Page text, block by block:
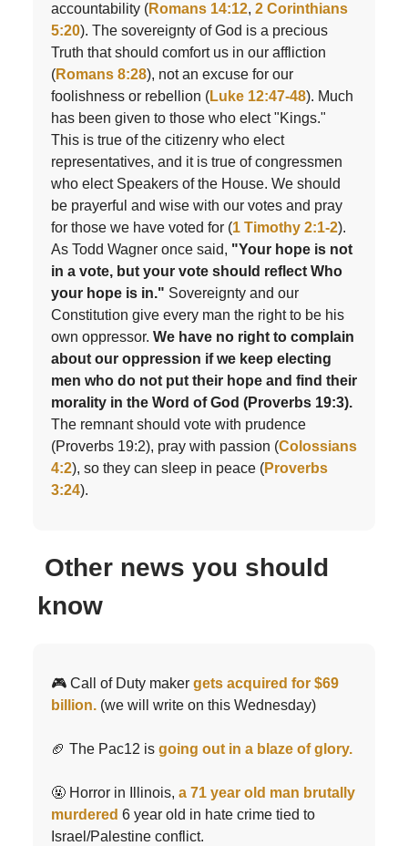
accountability (Romans 14:12, 2 Corinthians
5:20). The sovereignty of God is a precious
Truth that should comfort us in our affliction
(Romans 8:28), not an excuse for our
foolishness or rebellion (Luke 12:47-48). Much
has been given to those who elect "Kings."
This is true of the citizenry who elect
representatives, and it is true of congressmen
who elect Speakers of the House. We should
be prayerful and wise with our votes and pray
for those we have voted for (1 Timothy 2:1-2).
As Todd Wagner once said, "Your hope is not
in a vote, but your vote should reflect Who
your hope is in." Sovereignty and our
Constitution give every man the right to be his
own oppressor. We have no right to complain
about our oppression if we keep electing
men who do not put their hope and find their
morality in the Word of God (Proverbs 19:3).
The remnant should vote with prudence
(Proverbs 19:2), pray with passion (Colossians
4:2), so they can sleep in peace (Proverbs
3:24).
Other news you should
know
🎮 Call of Duty maker gets acquired for $69
billion. (we will write on this Wednesday)
🏈 The Pac12 is going out in a blaze of glory.
🤬 Horror in Illinois, a 71 year old man brutally
murdered 6 year old in hate crime tied to
Israel/Palestine conflict.